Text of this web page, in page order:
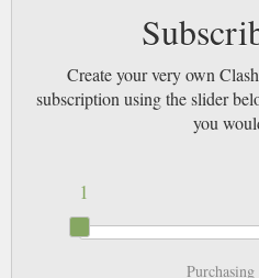
Create your very own
subscription using the slider
you
1
Purchasing